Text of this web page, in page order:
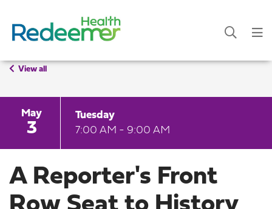
View all
May
3
Tuesday
7:00 AM - 9:00 AM
A Reporter's Front